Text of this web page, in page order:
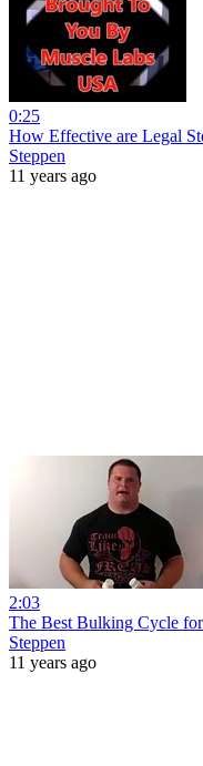
0:25
How Effective are Legal
Steppen
11 years ago
2:03
The Best Bulking Cycle
Steppen
11 years ago